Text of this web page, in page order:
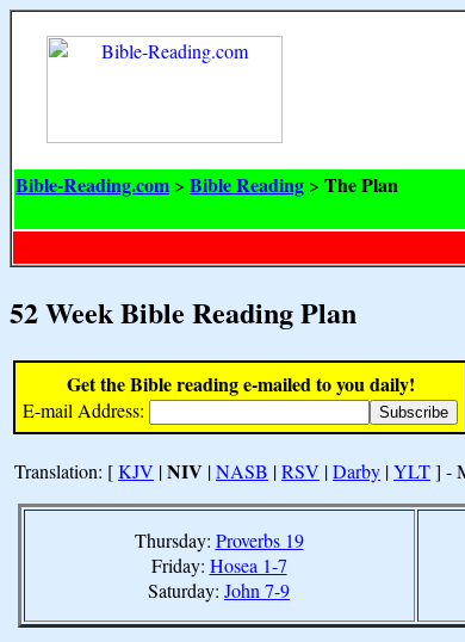
Bible-Reading.com > Bible Reading > The Plan
52 Week Bible Reading Plan
Get the Bible reading e-mailed to you daily!
E-mail Address:
Translation: [KJV |NIV |NASB |RSV |Darby |YLT] -
Thursday: Proverbs 19
Friday: Hosea 1-7
Saturday: John 7-9